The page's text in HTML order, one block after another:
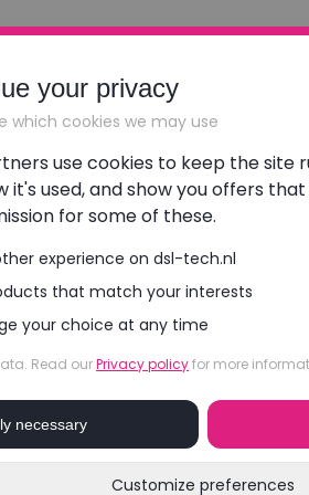
HP laptops Lenovo
3400
DELL Latitude
RAM - 256 GB SSD
your privacy
which cookies we may use
use cookies to keep the site
it's used, and show you offers
for some of these.
experience on dsl-tech.nl
that match your interests
your choice at any time
Read ourPrivacy policyfor more
necessary
Customize preferences